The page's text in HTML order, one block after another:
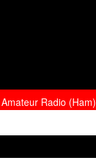
Amateur Radio (Ham)